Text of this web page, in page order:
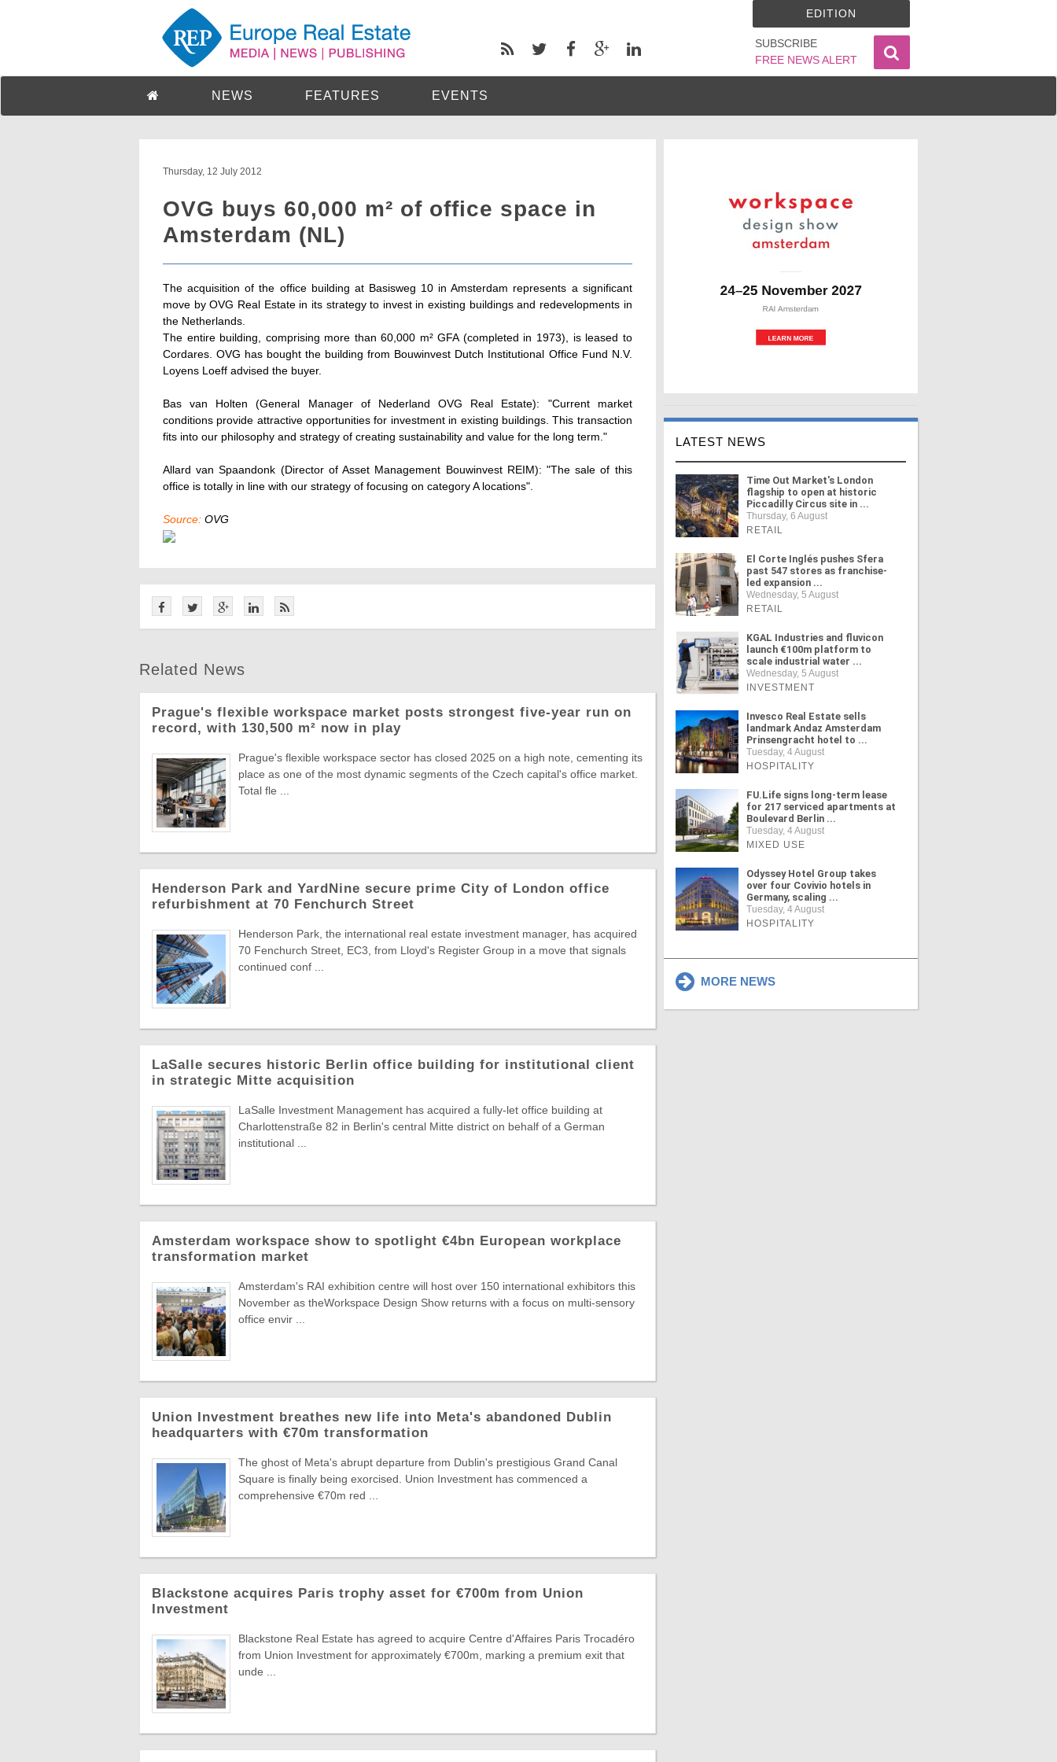
SUBSCRIBE
FREE NEWS ALERT
EDITION
NEWS FEATURES EVENTS
Thursday, 12 July 2012
OVG buys 60,000 m² of office space in
Amsterdam (NL)
The acquisition of the office building at Basisweg 10 in Amsterdam represents a significant
move by OVG Real Estate in its strategy to invest in existing buildings and redevelopments in
the Netherlands.
The entire building, comprising more than 60,000 m² GFA (completed in 1973), is leased to
Cordares. OVG has bought the building from Bouwinvest Dutch Institutional Office Fund N.V.
Loyens Loeff advised the buyer.
Bas van Holten (General Manager of Nederland OVG Real Estate): "Current market
conditions provide attractive opportunities for investment in existing buildings. This transaction
fits into our philosophy and strategy of creating sustainability and value for the long term."
Allard van Spaandonk (Director of Asset Management Bouwinvest REIM): "The sale of this
office is totally in line with our strategy of focusing on category A locations".
Source: OVG
Related News
Prague's flexible workspace market posts strongest five-year run on
record, with 130,500 m² now in play
Prague's flexible workspace sector has closed 2025 on a high note, cementing its
place as one of the most dynamic segments of the Czech capital's office market.
Total fle ...
Henderson Park and YardNine secure prime City of London office
refurbishment at 70 Fenchurch Street
Henderson Park, the international real estate investment manager, has acquired
70 Fenchurch Street, EC3, from Lloyd's Register Group in a move that signals
continued conf ...
LaSalle secures historic Berlin office building for institutional client
in strategic Mitte acquisition
LaSalle Investment Management has acquired a fully-let office building at
Charlottenstraße 82 in Berlin's central Mitte district on behalf of a German
institutional ...
Amsterdam workspace show to spotlight €4bn European workplace
transformation market
Amsterdam's RAI exhibition centre will host over 150 international exhibitors this
November as theWorkspace Design Show returns with a focus on multi-sensory
office envir ...
Union Investment breathes new life into Meta's abandoned Dublin
headquarters with €70m transformation
The ghost of Meta's abrupt departure from Dublin's prestigious Grand Canal
Square is finally being exorcised. Union Investment has commenced a
comprehensive €70m red ...
Blackstone acquires Paris trophy asset for €700m from Union
Investment
Blackstone Real Estate has agreed to acquire Centre d'Affaires Paris Trocadéro
from Union Investment for approximately €700m, marking a premium exit that
unde ...
LATEST NEWS
Time Out Market's London
flagship to open at historic
Piccadilly Circus site in ...
Thursday, 6 August
RETAIL
El Corte Inglés pushes Sfera
past 547 stores as franchise-
led expansion ...
Wednesday, 5 August
RETAIL
KGAL Industries and fluvicon
launch €100m platform to
scale industrial water ...
Wednesday, 5 August
INVESTMENT
Invesco Real Estate sells
landmark Andaz Amsterdam
Prinsengracht hotel to ...
Tuesday, 4 August
HOSPITALITY
FU.Life signs long-term lease
for 217 serviced apartments at
Boulevard Berlin ...
Tuesday, 4 August
MIXED USE
Odyssey Hotel Group takes
over four Covivio hotels in
Germany, scaling ...
Tuesday, 4 August
HOSPITALITY
MORE NEWS